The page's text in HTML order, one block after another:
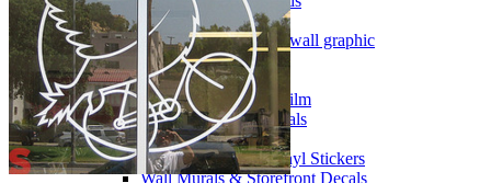
Signs
Signage, window graphics, wall graphic
Specialty vinyl
Walls & Windows
Perforated Window Film
Removable Wall Decals
Shape Cut Vinyl
Vinyl Lettering & Vinyl Stickers
Wall Murals & Storefront Decals